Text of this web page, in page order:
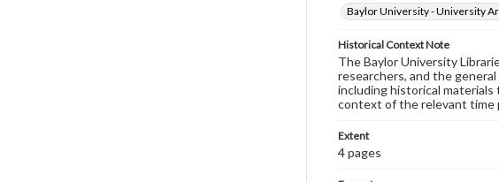
Baylor University - University
Historical Context Note
The Baylor University
researchers, and the
including historical
context of the relevant time
Extent
4 pages